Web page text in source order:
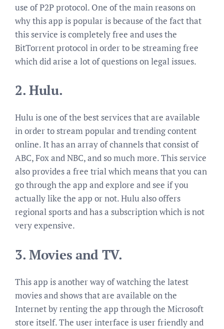
use of P2P protocol. One of the main reasons on
why this app is popular is because of the fact that
this service is completely free and uses the
BitTorrent protocol in order to be streaming free
which did arise a lot of questions on legal issues.
2. Hulu.
Hulu is one of the best services that are available
in order to stream popular and trending content
online. It has an array of channels that consist of
ABC, Fox and NBC, and so much more. This service
also provides a free trial which means that you can
go through the app and explore and see if you
actually like the app or not. Hulu also offers
regional sports and has a subscription which is not
very expensive.
3. Movies and TV.
This app is another way of watching the latest
movies and shows that are available on the
Internet by renting the app through the Microsoft
store itself. The user interface is user friendly and